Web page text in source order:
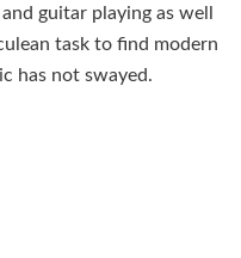
guitar playing as well
task to find modern
has not swayed.